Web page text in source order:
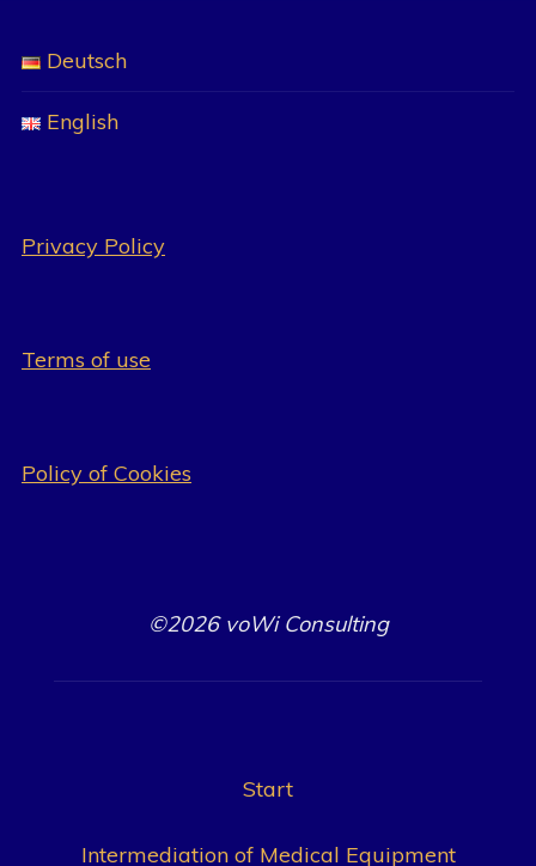
Deutsch
English
Privacy Policy
Terms of use
Policy of Cookies
©2026 voWi Consulting
Start
Intermediation of Medical Equipment